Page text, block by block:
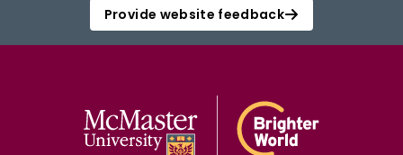
Provide website feedback